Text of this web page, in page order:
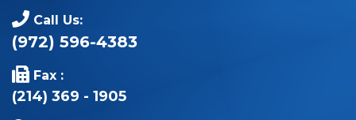
Call Us:
(972) 596-4383
Fax :
(214) 369 - 1905